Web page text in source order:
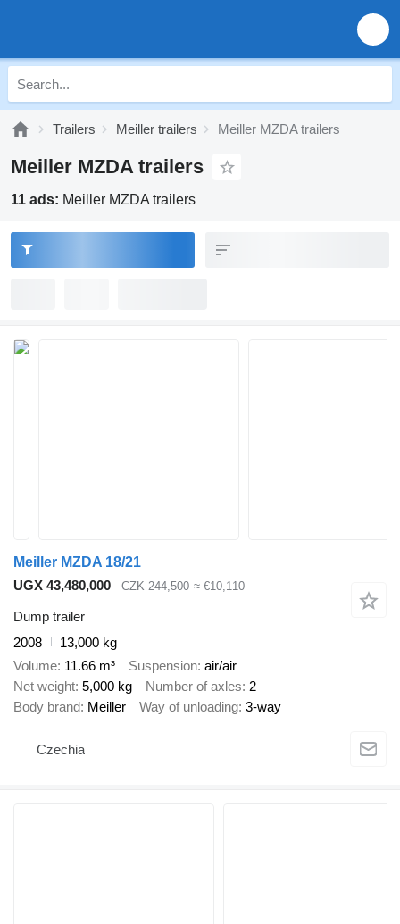
Trailers Meiller trailers Meiller MZDA trailers
Meiller MZDA trailers
11 ads: Meiller MZDA trailers
Meiller MZDA 18/21
UGX 43,480,000
CZK 244,500 ≈ €10,110
Dump trailer
2008
13,000 kg
Volume 11.66 m³ Suspension air/air
Net weight 5,000 kg Number of axles 2
Body brand Meiller Way of unloading 3-way
Czechia